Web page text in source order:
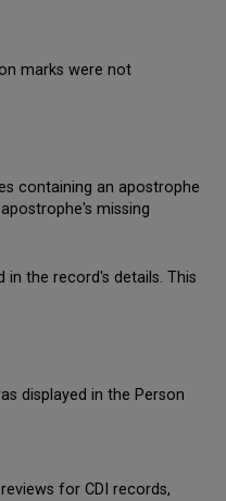
marks were not
containing an apostrophe
missing
in the record's details. This
displayed in the Person
for CDI records,